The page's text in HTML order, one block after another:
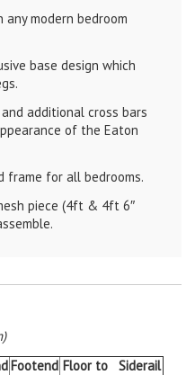
modern bedroom
base design which
additional cross bars
of the Eaton
frame for all bedrooms.
piece (4ft & 4ft 6″
Footend Floor to Siderail